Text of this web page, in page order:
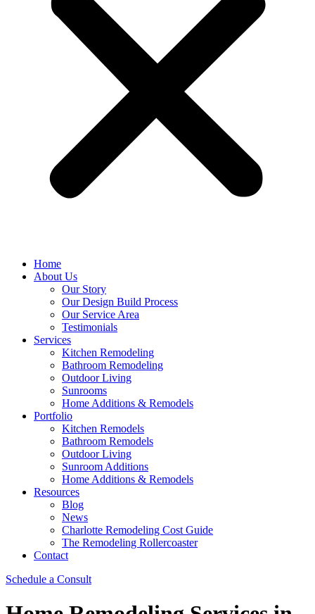
Home
About Us
Our Story
Our Design Build Process
Our Service Area
Testimonials
Services
Kitchen Remodeling
Bathroom Remodeling
Outdoor Living
Sunrooms
Home Additions & Remodels
Portfolio
Kitchen Remodels
Bathroom Remodels
Outdoor Living
Sunroom Additions
Home Additions & Remodels
Resources
Blog
News
Charlotte Remodeling Cost Guide
The Remodeling Rollercoaster
Contact
Schedule a Consult